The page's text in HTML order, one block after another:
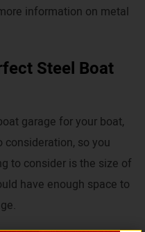
information on metal
Steel Boat
garage for your boat,
so you
to consider is the size of
have enough space to